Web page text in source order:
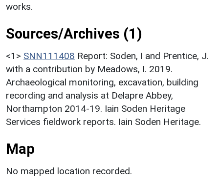
works.
Sources/Archives (1)
<1> SNN111408 Report: Soden, I and Prentice, J.
with a contribution by Meadows, I. 2019.
Archaeological monitoring, excavation, building
recording and analysis at Delapre Abbey,
Northampton 2014-19. Iain Soden Heritage
Services fieldwork reports. Iain Soden Heritage.
Map
No mapped location recorded.